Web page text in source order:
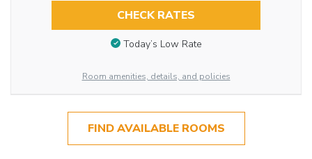
CHECK RATES
Today’s Low Rate
Room amenities, details, and policies
FIND AVAILABLE ROOMS